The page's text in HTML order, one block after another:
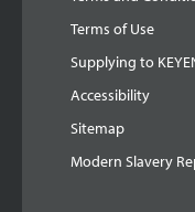
Terms of Use
Supplying to
Accessibility
Sitemap
Modern Slavery